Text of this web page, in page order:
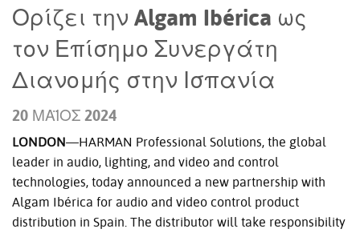
Ορίζει την Algam Ibérica ως
τον Επίσημο Συνεργάτη
Διανομής στην Ισπανία
20 ΜΆΙΟΣ 2024
LONDON—HARMAN Professional Solutions, the global
leader in audio, lighting, and video and control
technologies, today announced a new partnership with
Algam Ibérica for audio and video control product
distribution in Spain. The distributor will take responsibility